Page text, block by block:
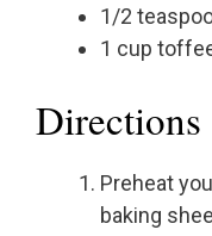
1/2
1 cup
Directions
Preheat
baking